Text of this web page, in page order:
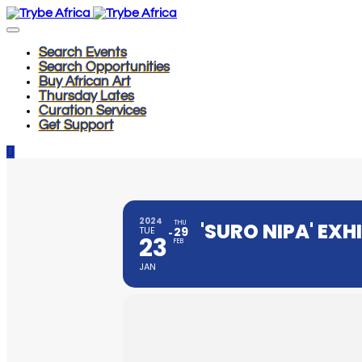
Search Events
Search Opportunities
Buy African Art
Thursday Lates
Curation Services
Get Support
2024
TUE
23
JAN
THU
29
FEB 'SURO NIPA'